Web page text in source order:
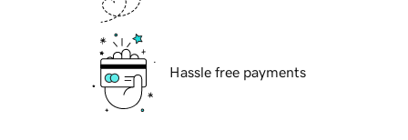
Hassle free payments